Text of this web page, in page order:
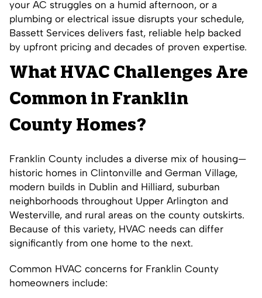
your AC struggles on a humid afternoon, or a
plumbing or electrical issue disrupts your schedule,
Bassett Services delivers fast, reliable help backed
by upfront pricing and decades of proven expertise.
What HVAC Challenges Are
Common in Franklin
County Homes?
Franklin County includes a diverse mix of housing—
historic homes in Clintonville and German Village,
modern builds in Dublin and Hilliard, suburban
neighborhoods throughout Upper Arlington and
Westerville, and rural areas on the county outskirts.
Because of this variety, HVAC needs can differ
significantly from one home to the next.
Common HVAC concerns for Franklin County
homeowners include: